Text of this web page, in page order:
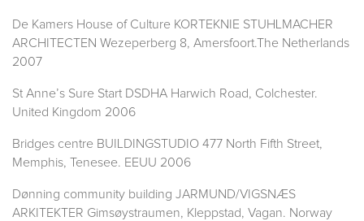
De Kamers House of Culture KORTEKNIE STUHLMACHER
ARCHITECTEN Wezeperberg 8, Amersfoort.The Netherlands
2007
St Anne’s Sure Start DSDHA Harwich Road, Colchester.
United Kingdom 2006
Bridges centre BUILDINGSTUDIO 477 North Fifth Street,
Memphis, Tenesee. EEUU 2006
Dønning community building JARMUND/VIGSNÆS
ARKITEKTER Gimsøystraumen, Kleppstad, Vagan. Norway